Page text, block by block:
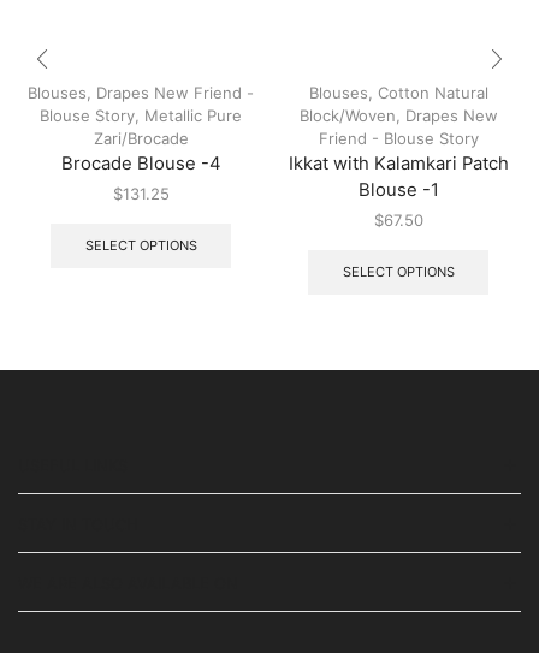
Blouses
Drapes New Friend -
Blouse Story Metallic Pure
Zari/Brocade
Brocade Blouse -4
$131.25
SELECT OPTIONS
Blouses
Cotton Natural
Block/Woven
Drapes New
Friend - Blouse Story
Ikkat with Kalamkari Patch
Blouse -1
$67.50
SELECT OPTIONS